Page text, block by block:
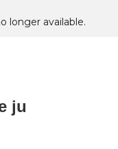
longer available.
ju